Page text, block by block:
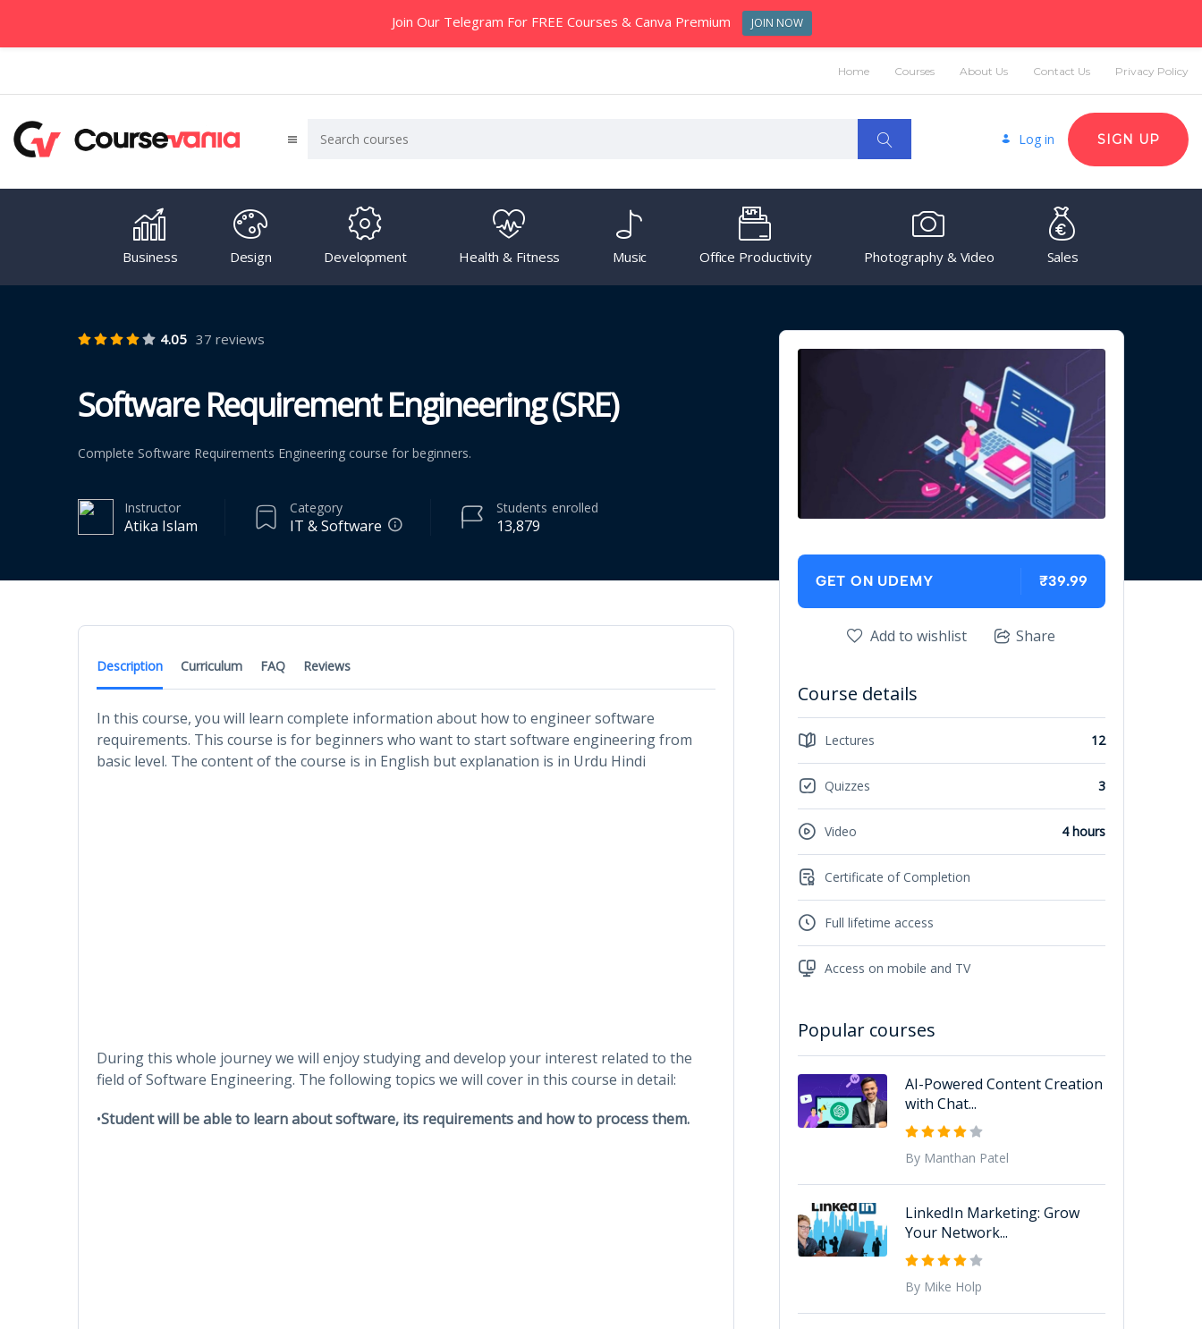
Home Courses About Us Contact Us Privacy Policy
Log in SIGN UP
Business Design Development Health & Fitness Music Office Productivity Photography & Video Sales
4.05 37 reviews
Software Requirement Engineering (SRE)
Complete Software Requirements Engineering course for beginners.
Instructor
Atika Islam
Category
IT & Software 13,879
Students enrolled
Description Curriculum FAQ Reviews
In this course, you will learn complete information about how to engineer software
requirements. This course is for beginners who want to start software engineering from
basic level. The content of the course is in English but explanation is in Urdu Hindi
During this whole journey we will enjoy studying and develop your interest related to the
field of Software Engineering. The following topics we will cover in this course in detail:
•Student will be able to learn about software, its requirements and how to process them.
GET ON UDEMY ₹39.99
Add to wishlist Share
Course details
Lectures 12
Quizzes 3
Video 4 hours
Certificate of Completion
Full lifetime access
Access on mobile and TV
Popular courses
AI-Powered Content Creation
with Chat...
By Manthan Patel
LinkedIn Marketing: Grow
Your Network...
By Mike Holp
Join Our Telegram For FREE Courses & Canva Premium JOIN NOW